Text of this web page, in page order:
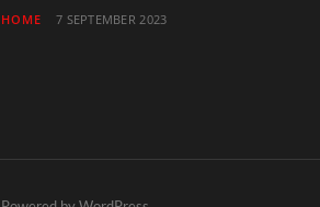
HOME 7 SEPTEMBER 2023